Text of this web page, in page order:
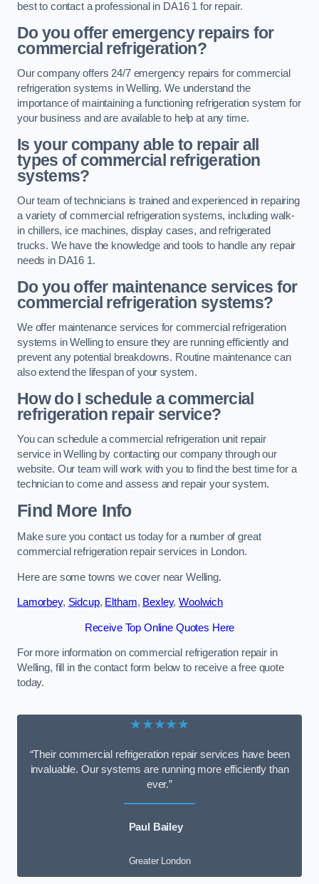
best to contact a professional in DA16 1 for repair.
Do you offer emergency repairs for
commercial refrigeration?
Our company offers 24/7 emergency repairs for commercial
refrigeration systems in Welling. We understand the
importance of maintaining a functioning refrigeration system for
your business and are available to help at any time.
Is your company able to repair all
types of commercial refrigeration
systems?
Our team of technicians is trained and experienced in repairing
a variety of commercial refrigeration systems, including walk-
in chillers, ice machines, display cases, and refrigerated
trucks. We have the knowledge and tools to handle any repair
needs in DA16 1.
Do you offer maintenance services for
commercial refrigeration systems?
We offer maintenance services for commercial refrigeration
systems in Welling to ensure they are running efficiently and
prevent any potential breakdowns. Routine maintenance can
also extend the lifespan of your system.
How do I schedule a commercial
refrigeration repair service?
You can schedule a commercial refrigeration unit repair
service in Welling by contacting our company through our
website. Our team will work with you to find the best time for a
technician to come and assess and repair your system.
Find More Info
Make sure you contact us today for a number of great
commercial refrigeration repair services in London.
Here are some towns we cover near Welling.
Lamorbey, Sidcup, Eltham, Bexley,Woolwich
Receive Top Online Quotes Here
For more information on commercial refrigeration repair in
Welling, fill in the contact form below to receive a free quote
today.
★★★★★
“Their commercial refrigeration repair services have been
invaluable. Our systems are running more efficiently than
ever.”
Paul Bailey
Greater London